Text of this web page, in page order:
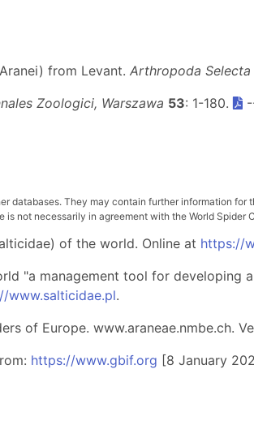
from Levant. Arthropoda Selecta
Zoologici, Warszawa 53: 1-180.
databases. They may contain further information
not necessarily in agreement with the World
of the world. Online at https://
"a management tool for developing
www.salticidae.pl.
of Europe. www.araneae.nmbe.ch.
https://www.gbif.org [8 January